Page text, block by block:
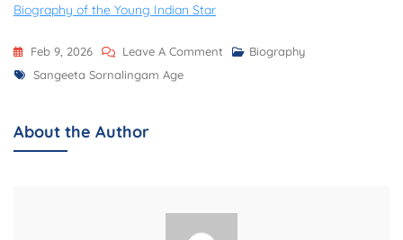
Biography of the Young Indian Star
Feb 9, 2026 Leave A Comment On
Life
Biography
Tags
Sangeeta Sornalingam Age
About the Author